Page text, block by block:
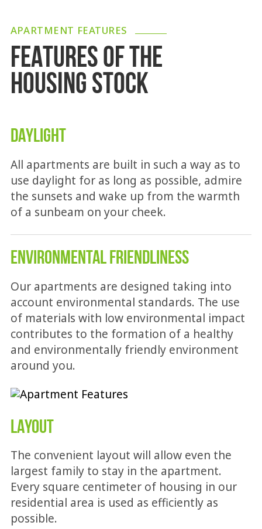
APARTMENT FEATURES
FEATURES OF THE
HOUSING STOCK
DAYLIGHT
All apartments are built in such a way as to
use daylight for as long as possible, admire
the sunsets and wake up from the warmth
of a sunbeam on your cheek.
ENVIRONMENTAL FRIENDLINESS
Our apartments are designed taking into
account environmental standards. The use
of materials with low environmental impact
contributes to the formation of a healthy
and environmentally friendly environment
around you.
LAYOUT
The convenient layout will allow even the
largest family to stay in the apartment.
Every square centimeter of housing in our
residential area is used as efficiently as
possible.